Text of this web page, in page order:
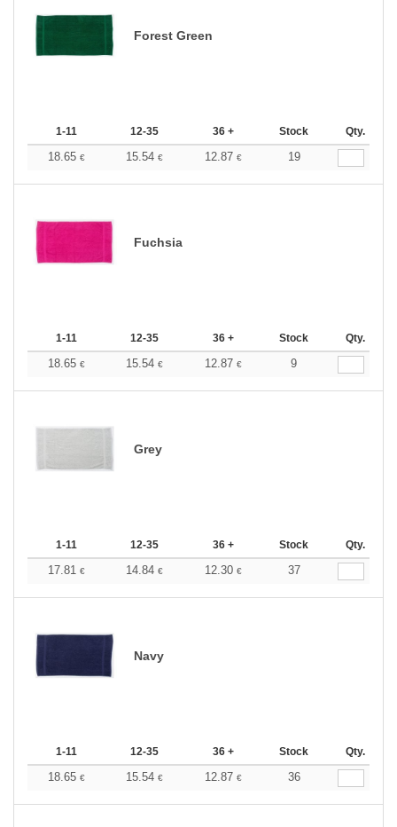
Forest Green
1-11 12-35 36 + Stock Qty.
18.65 € 15.54 € 12.87 € 19
Fuchsia
1-11 12-35 36 + Stock Qty.
18.65 € 15.54 € 12.87 € 9
Grey
1-11 12-35 36 + Stock Qty.
17.81 € 14.84 € 12.30 € 37
Navy
1-11 12-35 36 + Stock Qty.
18.65 € 15.54 € 12.87 € 36